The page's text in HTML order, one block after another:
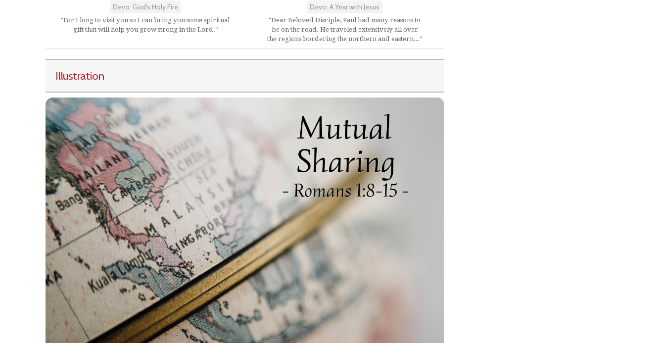
Devo: God's Holy Fire
"For I long to visit you so I can bring you some spiritual
gift that will help you grow strong in the Lord."
Devo: A Year with Jesus
"Dear Beloved Disciple, Paul had many reasons to
be on the road. He traveled extensively all over
the regions bordering the northern and eastern..."
Illustration